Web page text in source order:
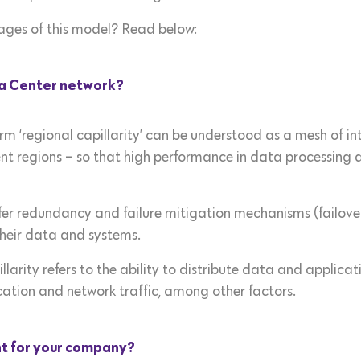
of this model? Read below:
Center network?
‘regional capillarity’ can be understood as a mesh of
regions – so that high performance in data processing
redundancy and failure mitigation mechanisms
data and systems.
refers to the ability to distribute data and
and network traffic, among other factors.
for your company?